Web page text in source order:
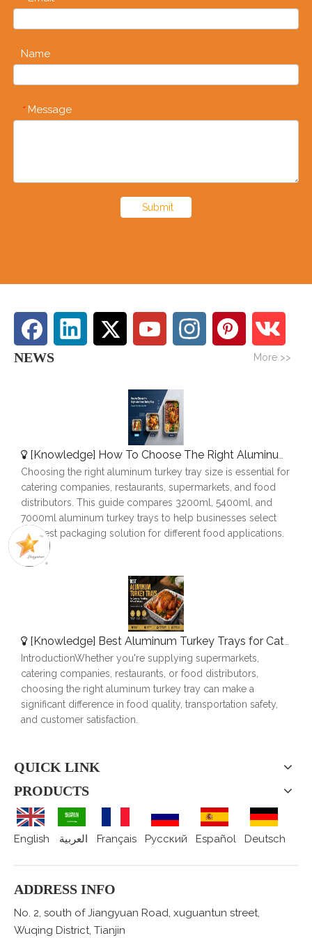
Name
* Message
Submit
NEWS More >>
[Knowledge] How To Choose The Right Aluminum Turkey Tray: A Complete Size Guide
Choosing the right aluminum turkey tray size is essential for
catering companies, restaurants, supermarkets, and food
distributors. This guide compares 3200ml, 5400ml, and
7000ml aluminum turkey trays to help businesses select
the best packaging solution for different food applications.
[Knowledge] Best Aluminum Turkey Trays for Catering, Roasting & Food Delivery
IntroductionWhether you're supplying supermarkets,
catering companies, restaurants, or food distributors,
choosing the right aluminum turkey tray can make a
significant difference in food quality, transportation safety,
and customer satisfaction.
QUICK LINK
PRODUCTS
English العربية Français Pусский Español Deutsch
ADDRESS INFO
No. 2, south of Jiangyuan Road, xuguantun street,
Wuqing District, Tianjin